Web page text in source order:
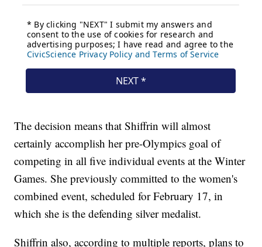
The decision means that Shiffrin will almost
certainly accomplish her pre-Olympics goal of
competing in all five individual events at the Winter
Games. She previously committed to the women's
combined event, scheduled for February 17, in
which she is the defending silver medalist.
Shiffrin also, according to multiple reports, plans to